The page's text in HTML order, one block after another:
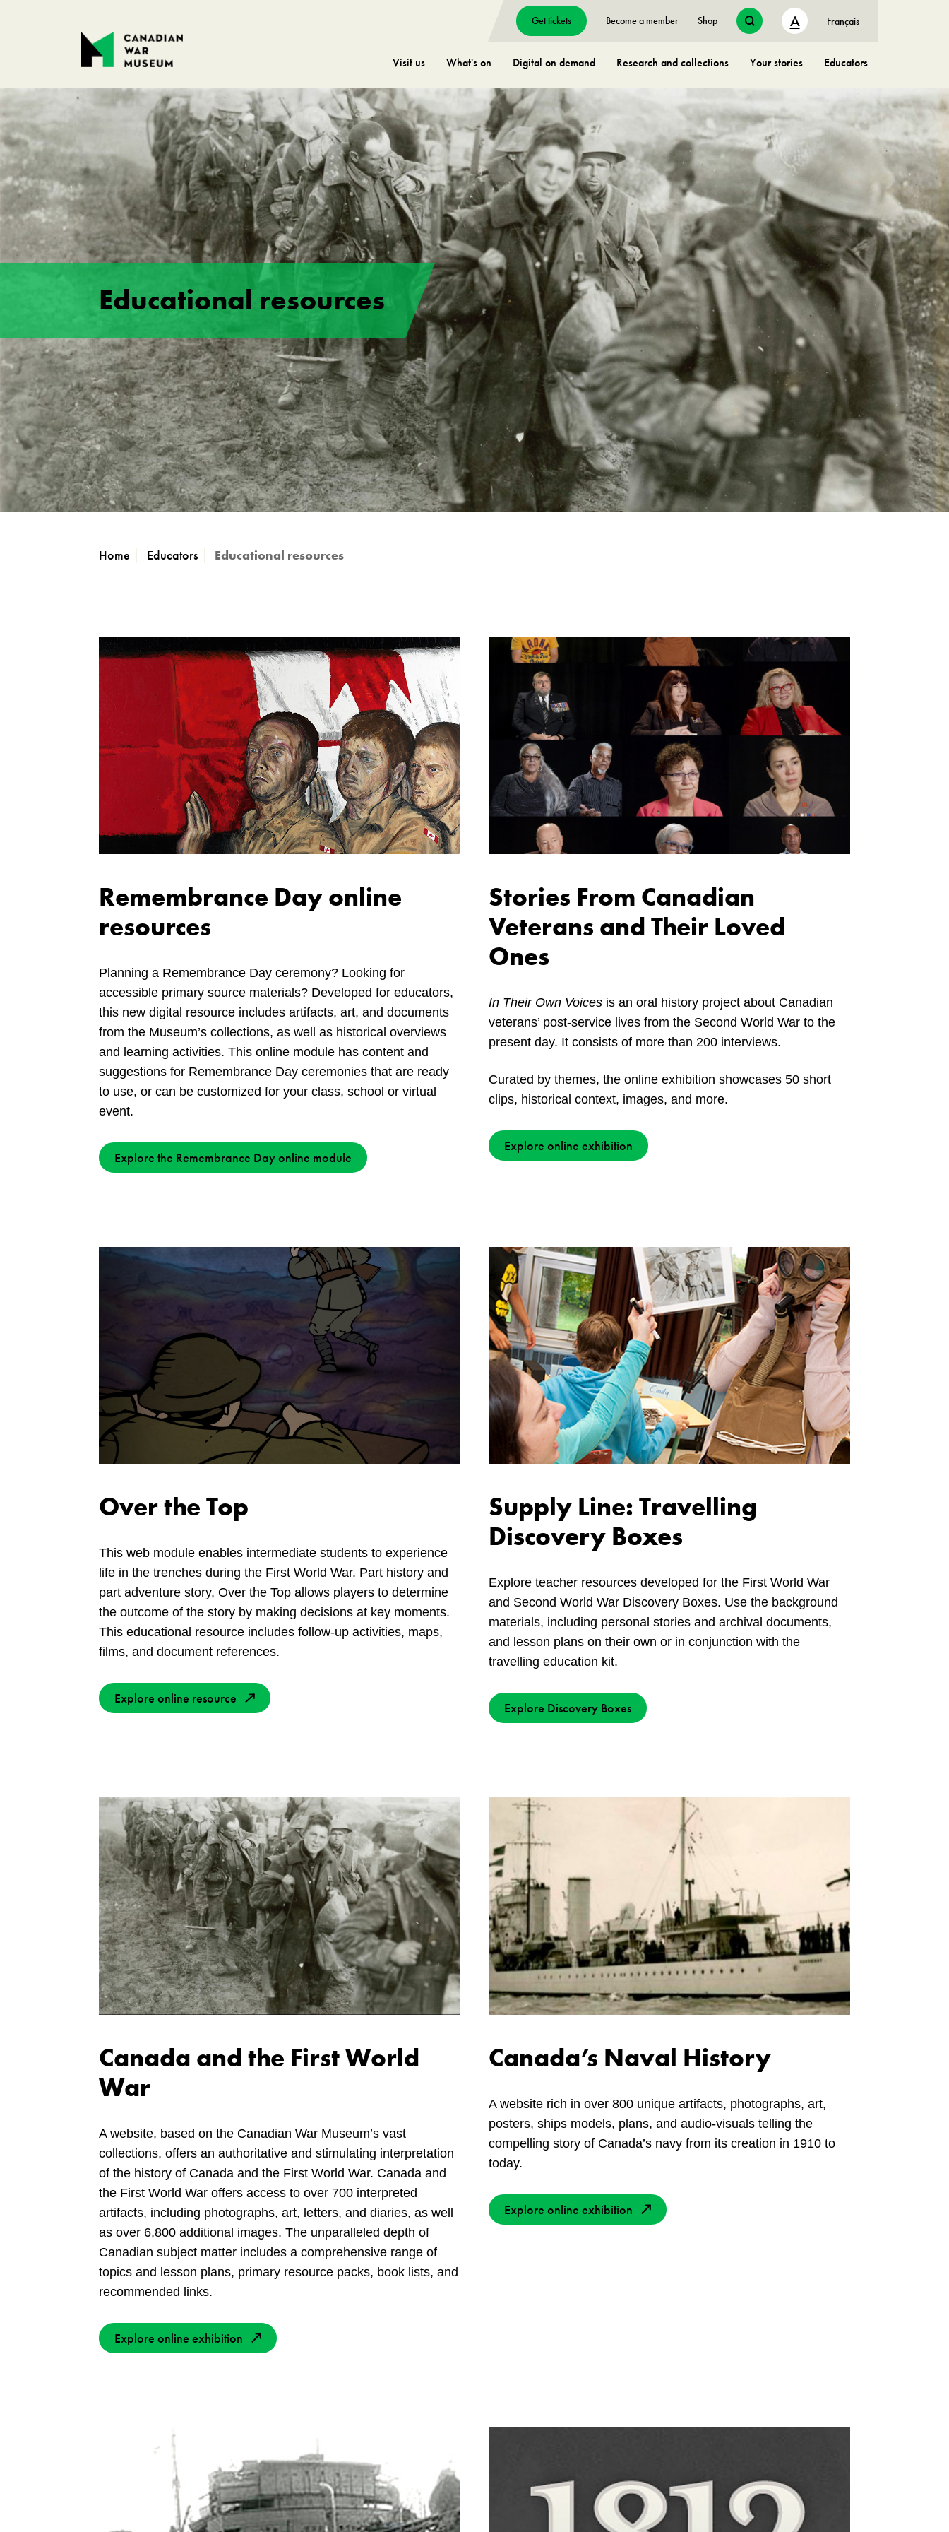
Visit us What's on Digital on demand Research and collections Your stories Educators
Get tickets Become a member Shop A Français
Educational resources
Home Educators Educational resources
Remembrance Day online
resources
Planning a Remembrance Day ceremony? Looking for
accessible primary source materials? Developed for educators,
this new digital resource includes artifacts, art, and documents
from the Museum’s collections, as well as historical overviews
and learning activities. This online module has content and
suggestions for Remembrance Day ceremonies that are ready
to use, or can be customized for your class, school or virtual
event.
Explore the Remembrance Day online module
Stories From Canadian
Veterans and Their Loved
Ones
In Their Own Voices is an oral history project about Canadian
veterans’ post-service lives from the Second World War to the
present day. It consists of more than 200 interviews.
Curated by themes, the online exhibition showcases 50 short
clips, historical context, images, and more.
Explore online exhibition
Over the Top
This web module enables intermediate students to experience
life in the trenches during the First World War. Part history and
part adventure story, Over the Top allows players to determine
the outcome of the story by making decisions at key moments.
This educational resource includes follow-up activities, maps,
films, and document references.
Explore online resource
Supply Line: Travelling
Discovery Boxes
Explore teacher resources developed for the First World War
and Second World War Discovery Boxes. Use the background
materials, including personal stories and archival documents,
and lesson plans on their own or in conjunction with the
travelling education kit.
Explore Discovery Boxes
Canada and the First World
War
A website, based on the Canadian War Museum’s vast
collections, offers an authoritative and stimulating interpretation
of the history of Canada and the First World War. Canada and
the First World War offers access to over 700 interpreted
artifacts, including photographs, art, letters, and diaries, as well
as over 6,800 additional images. The unparalleled depth of
Canadian subject matter includes a comprehensive range of
topics and lesson plans, primary resource packs, book lists, and
recommended links.
Explore online exhibition
Canada’s Naval History
A website rich in over 800 unique artifacts, photographs, art,
posters, ships models, plans, and audio-visuals telling the
compelling story of Canada’s navy from its creation in 1910 to
today.
Explore online exhibition